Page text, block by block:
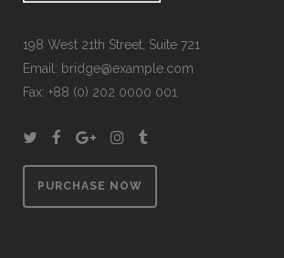
198 West 21th Street, Suite 721
Email: bridge@example.com
Fax: +88 (0) 202 0000 001
PURCHASE NOW